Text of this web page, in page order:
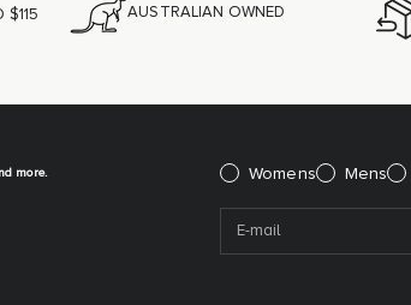
$115 AUSTRALIAN OWNED
more. Please select:
Womens Mens